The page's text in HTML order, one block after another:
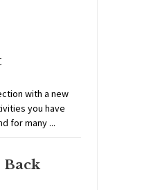
with a new
you have
for many ...
Back